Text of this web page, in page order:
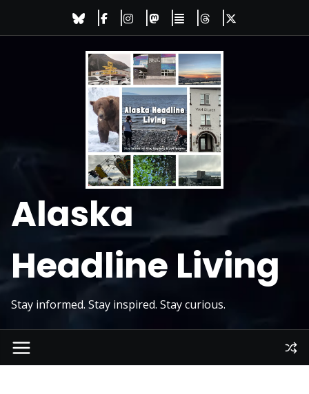
Alaska
Headline Living
Stay informed. Stay inspired. Stay curious.